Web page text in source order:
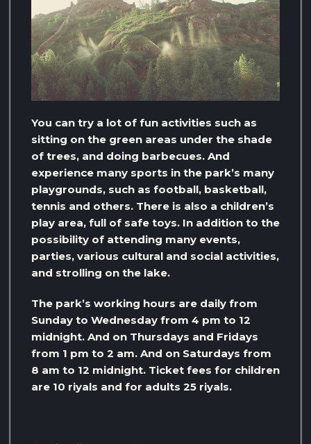
You can try a lot of fun activities such as
sitting on the green areas under the shade
of trees, and doing barbecues. And
experience many sports in the park’s many
playgrounds, such as football, basketball,
tennis and others. There is also a children’s
play area, full of safe toys. In addition to the
possibility of attending many events,
parties, various cultural and social activities,
and strolling on the lake.
The park’s working hours are daily from
Sunday to Wednesday from 4 pm to 12
midnight. And on Thursdays and Fridays
from 1 pm to 2 am. And on Saturdays from
8 am to 12 midnight. Ticket fees for children
are 10 riyals and for adults 25 riyals.